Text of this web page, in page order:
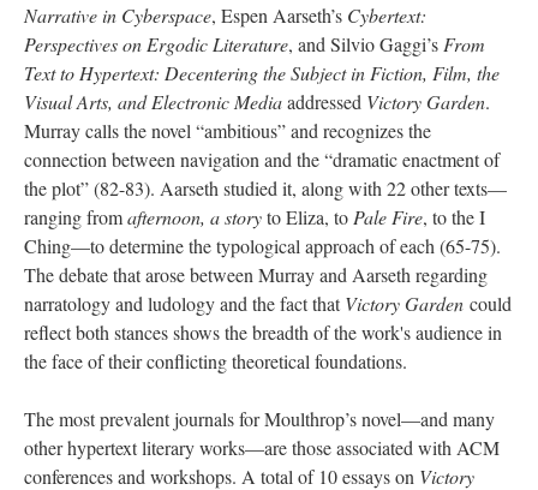
Narrative in Cyberspace, Espen Aarseth’s Cybertext:
Perspectives on Ergodic Literature, and Silvio Gaggi’s From
Text to Hypertext: Decentering the Subject in Fiction, Film, the
Visual Arts, and Electronic Mediaaddressed Victory Garden.
Murray calls the novel “ambitious” and recognizes the
connection between navigation and the “dramatic enactment of
the plot” (82-83). Aarseth studied it, along with 22 other texts––
ranging fromafternoon, a storyto Eliza, to Pale Fire, to the I
Ching––to determine the typological approach of each (65-75).
The debate that arose between Murray and Aarseth regarding
narratology and ludology and the fact thatVictory Garden could
reflect both stances shows the breadth of the work's audience in
the face of their conflicting theoretical foundations.
The most prevalent journals for Moulthrop’s novel—and many
other hypertext literary works––are those associated with ACM
conferences and workshops. A total of 10 essays on Victory